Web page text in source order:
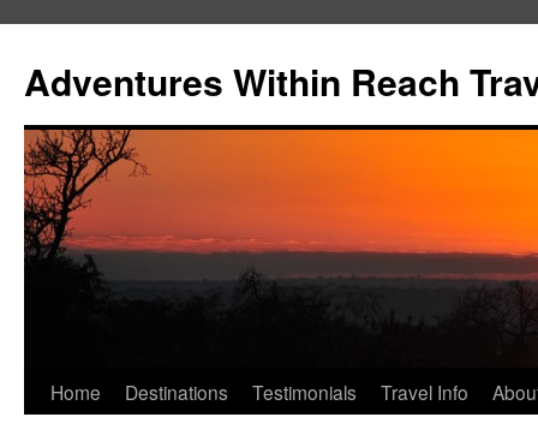
content
Adventures Within Reach
Home Destinations Testimonials Travel Info